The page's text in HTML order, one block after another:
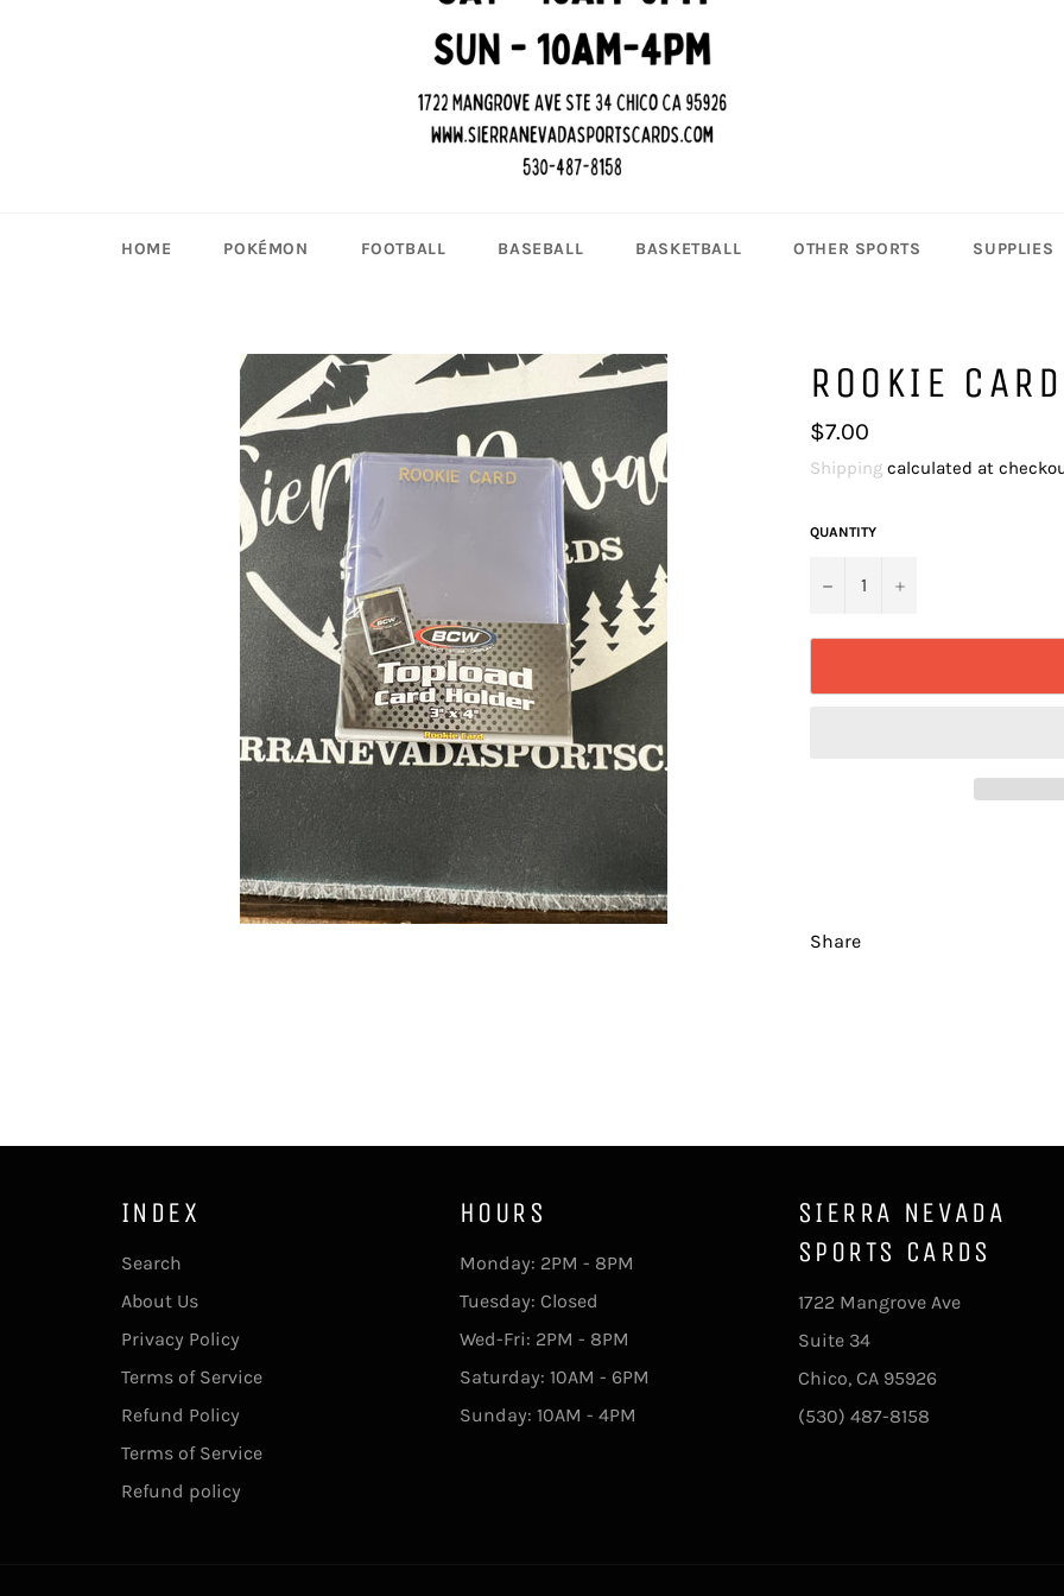
HOME POKÉMON FOOTBALL BASEBALL BASKETBALL OTHER SPORTS SUPPLIES
ROOKIE
Regular
price
$7.00
Shipping calculated at
QUANTITY
− +
Share
INDEX
Search
About Us
Privacy Policy
Terms of Service
Refund Policy
Terms of Service
Refund policy
HOURS
Monday: 2PM - 8PM
Tuesday: Closed
Wed-Fri: 2PM - 8PM
Saturday: 10AM - 6PM
Sunday: 10AM - 4PM
SIERRA NEVADA
SPORTS CARDS
1722 Mangrove Ave
Suite 34
Chico, CA 95926
(530) 487-8158